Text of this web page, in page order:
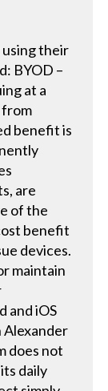
their
BYOD –
at a
from
benefit is
are
of the
benefit
devices.
maintain
and iOS
Alexander
does not
daily